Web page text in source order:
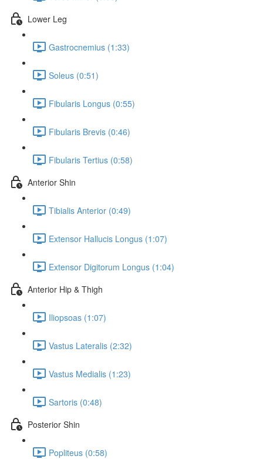
Lower Leg
Gastrocnemius (1:33)
Soleus (0:51)
Fibularis Longus (0:55)
Fibularis Brevis (0:46)
Fibularis Tertius (0:58)
Anterior Shin
Tibialis Anterior (0:49)
Extensor Hallucis Longus (1:07)
Extensor Digitorum Longus (1:04)
Anterior Hip & Thigh
Iliopsoas (1:07)
Vastus Lateralis (2:32)
Vastus Medialis (1:23)
Sartoris (0:48)
Posterior Shin
Popliteus (0:58)